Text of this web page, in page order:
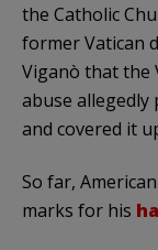
the Catholic
former Vatican
Viganò that the
abuse allegedly
and covered it
So far,
marks for his